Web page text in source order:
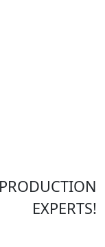
EXPERTS!